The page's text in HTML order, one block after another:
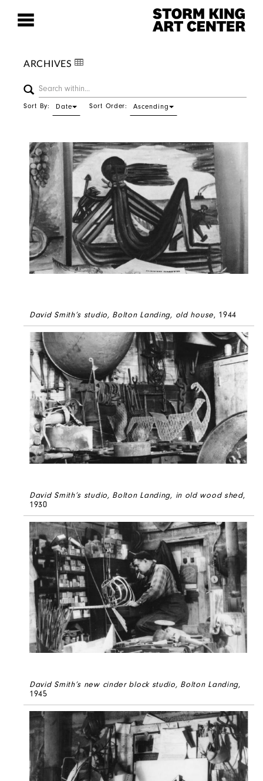
ARCHIVES
Sort By: Date Sort Order: Ascending
David Smith’s studio, Bolton Landing, old house, 1944
David Smith’s studio, Bolton Landing, in old wood shed,
1930
David Smith’s new cinder block studio, Bolton Landing,
1945